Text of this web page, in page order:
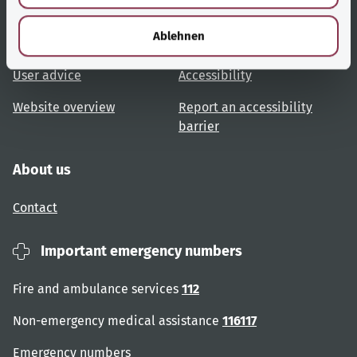
Ablehnen
Useful links
User advice
Website overview
Services
Help and advice
Accessibility
Report an accessibility
barrier
About us
Contact
Important emergency numbers
Fire and ambulance services 112
Non-emergency medical assistance 116117
Emergency numbers